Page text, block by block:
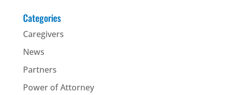
Categories
Caregivers
News
Partners
Power of Attorney